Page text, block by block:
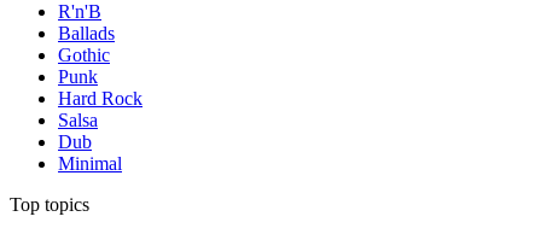
R'n'B
Ballads
Gothic
Punk
Hard Rock
Salsa
Dub
Minimal
Top topics